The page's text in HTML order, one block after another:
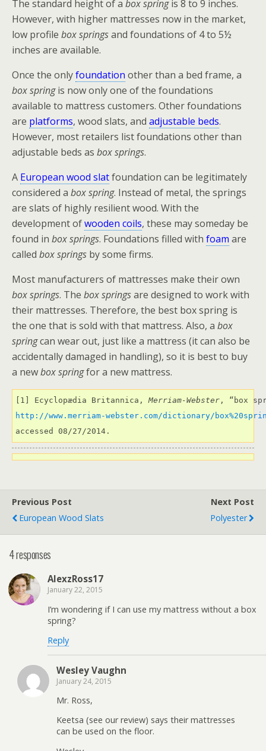
The standard height of a box springis 8 to 9 inches.
However, with higher mattresses now in the market,
low profile box springsand foundations of 4 to 5½
inches are available.
Once the onlyfoundation other than a bed frame, a
box springis now only one of the foundations
available to mattress customers. Other foundations
are platforms, wood slats, and adjustable beds.
However, most retailers list foundations other than
adjustable beds as box springs.
A European wood slatfoundation can be legitimately
considered a box spring. Instead of metal, the springs
are slats of highly resilient wood. With the
development ofwooden coils, these may someday be
found in box springs. Foundations filled with foam are
called box springs by some firms.
Most manufacturers of mattresses make their own
box springs. The box springsare designed to work with
their mattresses. Therefore, the best box spring is
the one that is sold with that mattress. Also, a box
springcan wear out, just like a mattress (it can also be
accidentally damaged in handling), so it is best to buy
a newbox springfor a new mattress.
[1] Ecyclopædia Britannica, Merriam-Webster
http://www.merriam-webster.com/dictionary/
accessed 08/27/2014.
Previous Post
European Wood Slats
Next Post
Polyester
4 responses
AlexzRoss17
January 22, 2015
I’m wondering if I can use my mattress without a box
spring?
Reply
Wesley Vaughn
January 24, 2015
Mr. Ross,
Keetsa (see our review) says their mattresses
can be used on the floor.